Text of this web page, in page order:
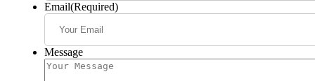
Email(Required)
Message